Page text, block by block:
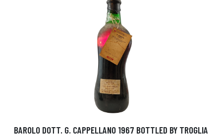
BAROLO DOTT. G. CAPPELLANO 1967 BOTTLED BY TROGLIA